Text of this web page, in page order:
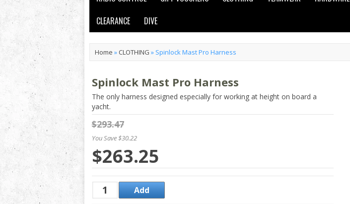
CLEARANCE
DIVE
Home » CLOTHING » Spinlock Mast Pro Harness
Spinlock Mast Pro Harness
The only harness designed especially for working at height on board a
yacht.
$293.47
You Save $30.22
$263.25